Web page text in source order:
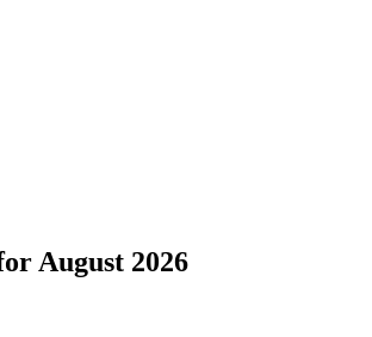
August 2026